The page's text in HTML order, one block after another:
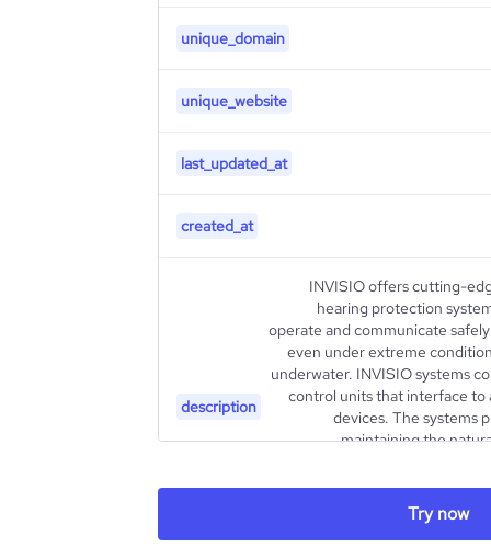
unique_domain
unique_website
last_updated_at
created_at
description
INVISIO offers cutting-
hearing protection
operate and communicate
even under extreme
underwater. INVISIO systems
control units that interface to
devices. The systems
maintaining the
a global network of partners
customers. INVISIO is
Additional information
Try now